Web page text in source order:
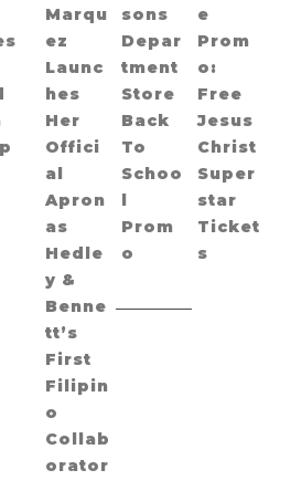
Marqu
ez
Launc
hes
Her
Offici
al
Apron
as
Hedle
y &
Benne
tt’s
First
Filipin
o
Collab
orator
sons
Depar
tment
Store
Back
To
Schoo
l
Prom
o
e
Prom
o:
Free
Jesus
Christ
Super
star
Ticket
s